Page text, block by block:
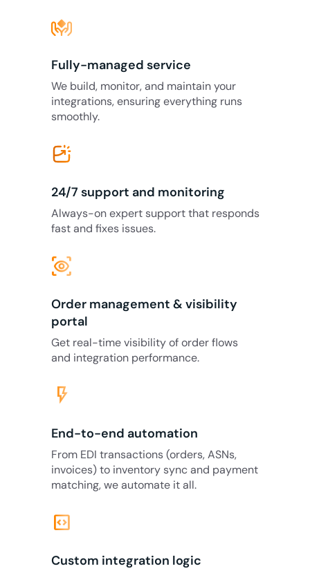
Fully-managed service
We build, monitor, and maintain your
integrations, ensuring everything runs
smoothly.
24/7 support and monitoring
Always-on expert support that responds
fast and fixes issues.
eye_tracking
Order management & visibility
portal
Get real-time visibility of order flows
and integration performance.
flash_on
End-to-end automation
From EDI transactions (orders, ASNs,
invoices) to inventory sync and payment
matching, we automate it all.
code_blocks
Custom integration logic